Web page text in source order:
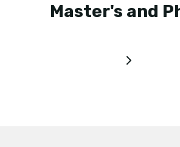
Master's and